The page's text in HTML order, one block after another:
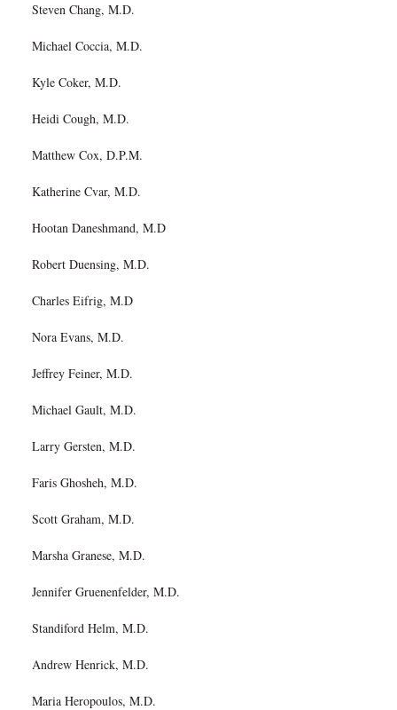
Steven Chang, M.D.
Michael Coccia, M.D.
Kyle Coker, M.D.
Heidi Cough, M.D.
Matthew Cox, D.P.M.
Katherine Cvar, M.D.
Hootan Daneshmand, M.D
Robert Duensing, M.D.
Charles Eifrig, M.D
Nora Evans, M.D.
Jeffrey Feiner, M.D.
Michael Gault, M.D.
Larry Gersten, M.D.
Faris Ghosheh, M.D.
Scott Graham, M.D.
Marsha Granese, M.D.
Jennifer Gruenenfelder, M.D.
Standiford Helm, M.D.
Andrew Henrick, M.D.
Maria Heropoulos, M.D.